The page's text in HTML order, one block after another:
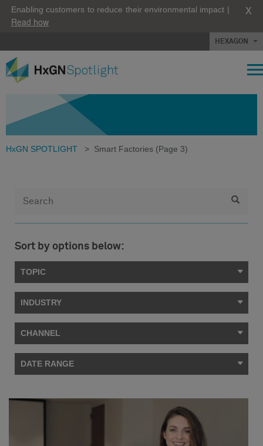
Enabling customers to reduce their environmental impact |
Read how
X
HEXAGON
HxGN SPOTLIGHT > Smart Factories (Page 3)
Sort by options below:
TOPIC
INDUSTRY
CHANNEL
DATE RANGE